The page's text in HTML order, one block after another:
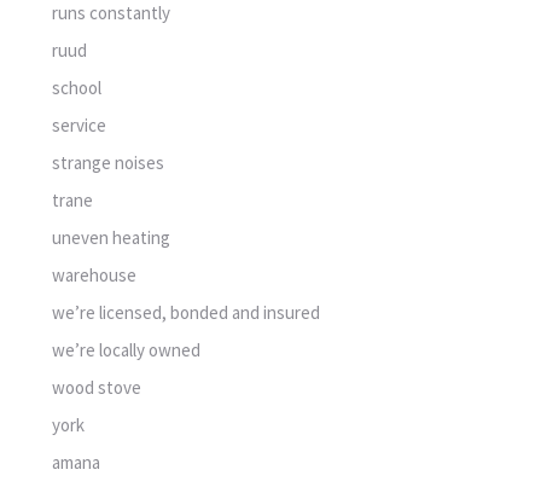
runs constantly
ruud
school
service
strange noises
trane
uneven heating
warehouse
we’re licensed, bonded and insured
we’re locally owned
wood stove
york
amana